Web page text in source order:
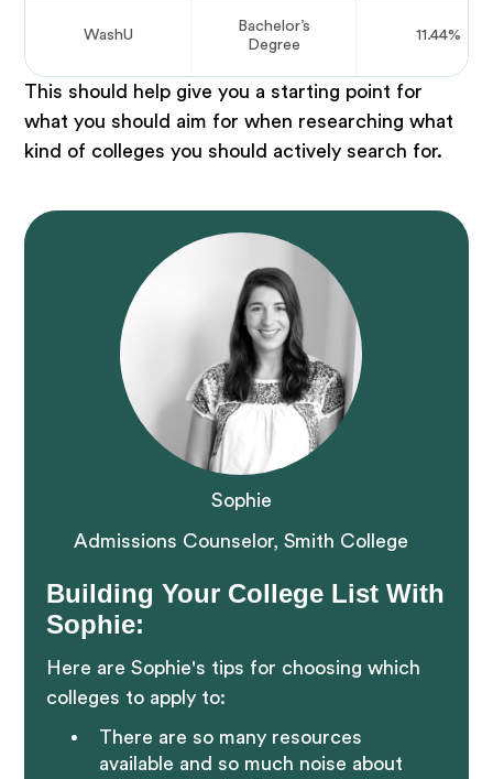
WashU
Bachelor’s
Degree
11.44%
This should help give you a starting point for
what you should aim for when researching what
kind of colleges you should actively search for.
Sophie
Admissions Counselor, Smith College
Building Your College List With
Sophie:
Here are Sophie's tips for choosing which
colleges to apply to:
There are so many resources
available and so much noise about